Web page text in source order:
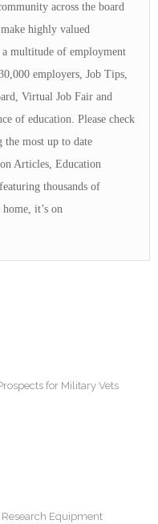
across the board
highly valued
multitude of employment
employers, Job Tips,
Virtual Job Fair and
of education. Please check
the most up to date
Articles, Education
thousands of
it’s on
for Military Vets
Equipment